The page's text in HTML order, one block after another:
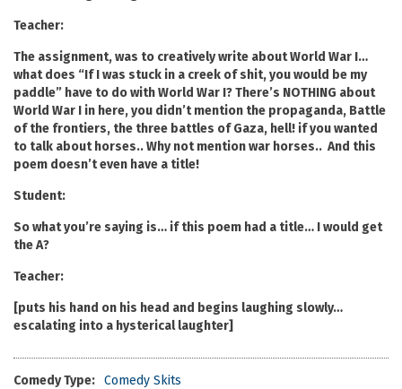
Teacher:
The assignment, was to creatively write about World War I…
what does “If I was stuck in a creek of shit, you would be my
paddle” have to do with World War I? There’s NOTHING about
World War I in here, you didn’t mention the propaganda, Battle
of the frontiers, the three battles of Gaza, hell! if you wanted
to talk about horses.. Why not mention war horses.. And this
poem doesn’t even have a title!
Student:
So what you’re saying is… if this poem had a title… I would get
the A?
Teacher:
[puts his hand on his head and begins laughing slowly…
escalating into a hysterical laughter]
Comedy Type: Comedy Skits